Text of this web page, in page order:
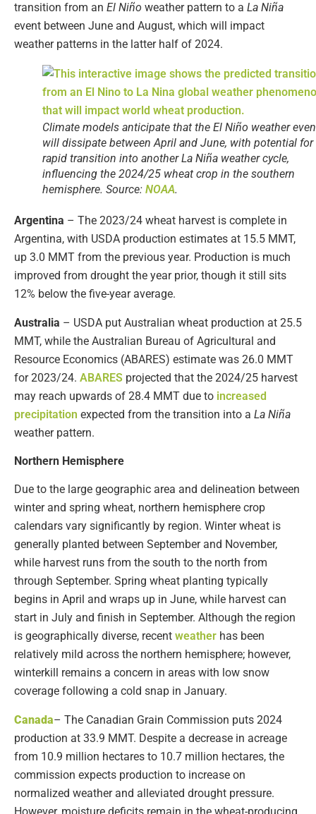
transition from an El Niño weather pattern to a La Niña
event between June and August, which will impact
weather patterns in the latter half of 2024.
Climate models anticipate that the El Niño weather
will dissipate between April and June, with potential for
rapid transition into another La Niña weather cycle,
influencing the 2024/25 wheat crop in the southern
hemisphere. Source: NOAA.
Argentina – The 2023/24 wheat harvest is complete in
Argentina, with USDA production estimates at 15.5 MMT,
up 3.0 MMT from the previous year. Production is much
improved from drought the year prior, though it still sits
12% below the five-year average.
Australia – USDA put Australian wheat production at 25.5
MMT, while the Australian Bureau of Agricultural and
Resource Economics (ABARES) estimate was 26.0 MMT
for 2023/24. ABARES projected that the 2024/25 harvest
may reach upwards of 28.4 MMT due to increased
precipitation expected from the transition into a La Niña
weather pattern.
Northern Hemisphere
Due to the large geographic area and delineation between
winter and spring wheat, northern hemisphere crop
calendars vary significantly by region. Winter wheat is
generally planted between September and November,
while harvest runs from the south to the north from
through September. Spring wheat planting typically
begins in April and wraps up in June, while harvest can
start in July and finish in September. Although the region
is geographically diverse, recent weather has been
relatively mild across the northern hemisphere; however,
winterkill remains a concern in areas with low snow
coverage following a cold snap in January.
Canada– The Canadian Grain Commission puts 2024
production at 33.9 MMT. Despite a decrease in acreage
from 10.9 million hectares to 10.7 million hectares, the
commission expects production to increase on
normalized weather and alleviated drought pressure.